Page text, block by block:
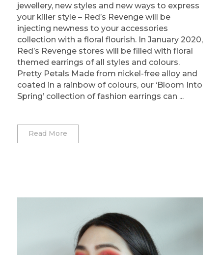
jewellery, new styles and new ways to express
your killer style – Red’s Revenge will be
injecting newness to your accessories
collection with a floral flourish. In January 2020,
Red’s Revenge stores will be filled with floral
themed earrings of all styles and colours.
Pretty Petals Made from nickel-free alloy and
coated in a rainbow of colours, our ‘Bloom Into
Spring’ collection of fashion earrings can ...
Read More